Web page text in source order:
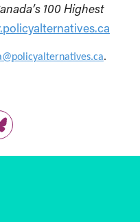
100 Highest
.